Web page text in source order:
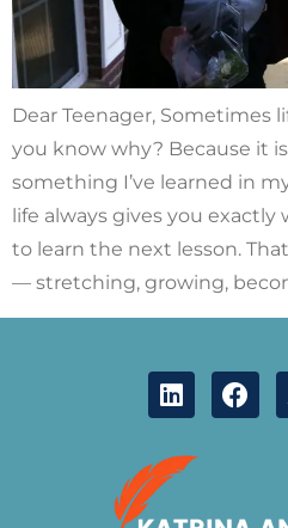
Dear Teenager, Sometimes
you know why? Because it
something I’ve learned in
life always gives you
to learn the next lesson.
— stretching, growing,